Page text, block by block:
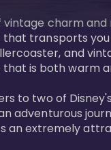
charm
transports
and
is both warm
to two of
adventurous
an extremely